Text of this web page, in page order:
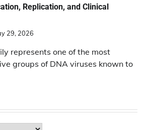
Replication, and Clinical
29, 2026
represents one of the most
groups of DNA viruses known to